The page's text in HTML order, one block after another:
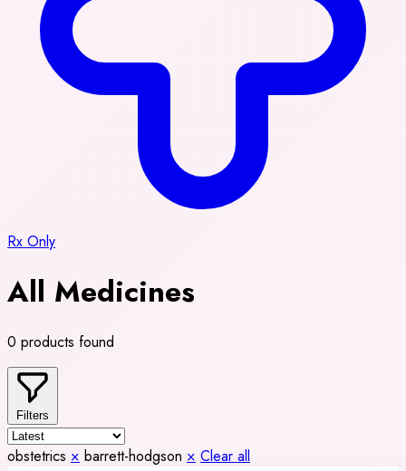
Rx Only
All Medicines
0 products found
Filters
obstetrics × barrett-hodgson × Clear all